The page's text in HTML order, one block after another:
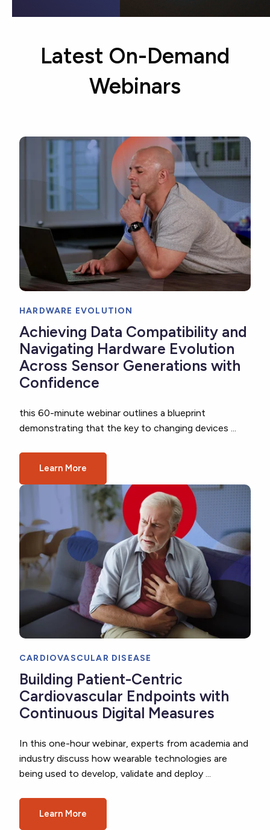
Latest On-Demand
Webinars
HARDWARE EVOLUTION
Achieving Data Compatibility and
Navigating Hardware Evolution
Across Sensor Generations with
Confidence
this 60-minute webinar outlines a blueprint
demonstrating that the key to changing devices ...
Learn More
CARDIOVASCULAR DISEASE
Building Patient-Centric
Cardiovascular Endpoints with
Continuous Digital Measures
In this one-hour webinar, experts from academia and
industry discuss how wearable technologies are
being used to develop, validate and deploy ...
Learn More